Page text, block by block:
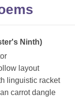
Ninth)
layout
linguistic racket
carrot dangle